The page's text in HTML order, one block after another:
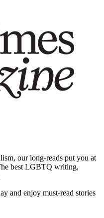
our long-reads put you at
best LGBTQ writing,
and enjoy must-read stories